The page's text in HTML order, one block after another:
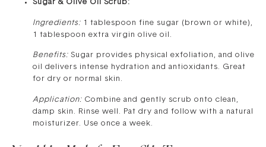
Sugar & Olive Oil Scrub:
Ingredients: 1 tablespoon fine sugar (brown or white),
1 tablespoon extra virgin olive oil.
Benefits: Sugar provides physical exfoliation, and olive
oil delivers intense hydration and antioxidants. Great
for dry or normal skin.
Application: Combine and gently scrub onto clean,
damp skin. Rinse well. Pat dry and follow with a natural
moisturizer. Use once a week.